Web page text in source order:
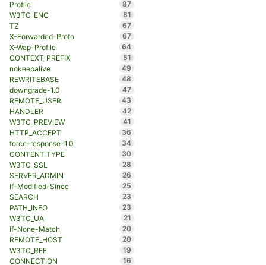
Profile
87
W3TC_ENC
81
TZ
67
X-Forwarded-Proto
67
X-Wap-Profile
64
CONTEXT_PREFIX
51
nokeepalive
49
REWRITEBASE
48
downgrade-1.0
47
REMOTE_USER
43
HANDLER
42
W3TC_PREVIEW
41
HTTP_ACCEPT
36
force-response-1.0
34
CONTENT_TYPE
30
W3TC_SSL
28
SERVER_ADMIN
26
If-Modified-Since
25
SEARCH
23
PATH_INFO
23
W3TC_UA
21
If-None-Match
20
REMOTE_HOST
20
W3TC_REF
19
CONNECTION
16